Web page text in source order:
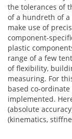
the tolerances of
of a hundreth of
make use of
component-
plastic
range of a few
of flexibility,
measuring. For
based co-
implemented.
(absolute
(kinematics,